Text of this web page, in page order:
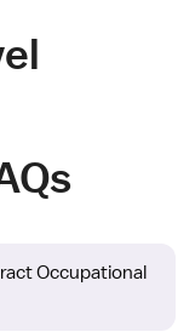
Occupational